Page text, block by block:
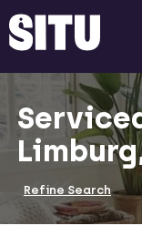
Refine Search